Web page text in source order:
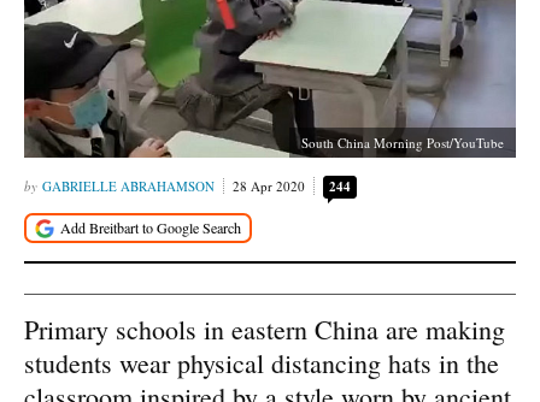
South China Morning Post/YouTube
GABRIELLE ABRAHAMSON 28 Apr 2020 244
Primary schools in eastern China are making
students wear physical distancing hats in the